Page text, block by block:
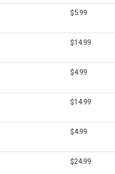
$5.99
$14.99
$4.99
$14.99
$4.99
$24.99